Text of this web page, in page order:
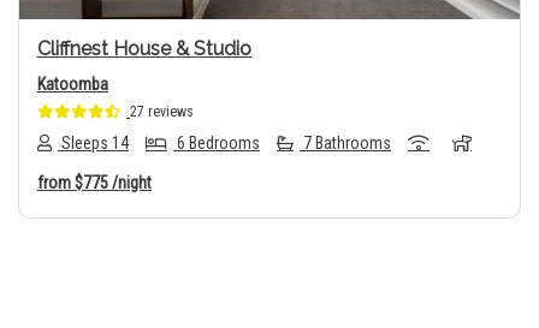
Cliffnest House & Studio
Katoomba
27 reviews
Sleeps 14 6 Bedrooms 7 Bathrooms
from$775/night